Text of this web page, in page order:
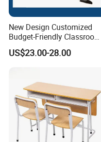
New Design Customized
Budget-Friendly Classroom
School Furniture Set
Student Study Plastic Desk
US$23.00-28.00